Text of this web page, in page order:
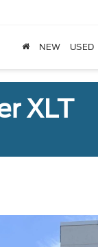
NEW USED
XLT